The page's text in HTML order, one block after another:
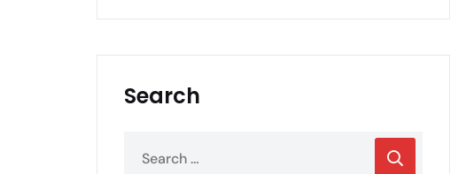
Search